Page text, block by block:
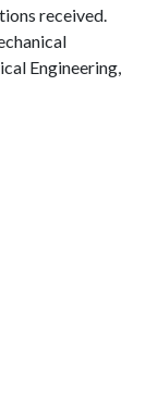
received.
Engineering,